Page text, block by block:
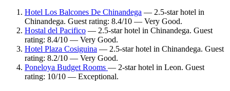
Hotel Los Balcones De Chinandega — 2.5-star hotel in
Chinandega. Guest rating: 8.4/10 — Very Good.
Hostal del Pacifico — 2.5-star hotel in Chinandega. Guest
rating: 8.4/10 — Very Good.
Hotel Plaza Cosiguina — 2.5-star hotel in Chinandega. Guest
rating: 8.2/10 — Very Good.
Poneloya Budget Rooms — 2-star hotel in Leon. Guest
rating: 10/10 — Exceptional.